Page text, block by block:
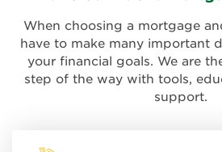
When choosing a mortgage
have to make many important
your financial goals. We are
step of the way with tools,
support.